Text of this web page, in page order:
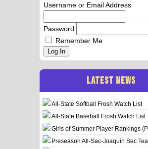
Username or Email Address
Password
Remember Me
Log In
LATEST NEWS
All-State Softball Frosh Watch List
All-State Baseball Frosh Watch List
Girls of Summer Player Rankings
Preseason All-Sac-Joaquin Sec